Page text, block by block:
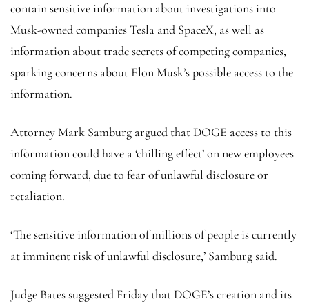
contain sensitive information about investigations into
Musk-owned companies Tesla and SpaceX, as well as
information about trade secrets of competing companies,
sparking concerns about Elon Musk’s possible access to the
information.
Attorney Mark Samburg argued that DOGE access to this
information could have a ‘chilling effect’ on new employees
coming forward, due to fear of unlawful disclosure or
retaliation.
‘The sensitive information of millions of people is currently
at imminent risk of unlawful disclosure,’ Samburg said.
Judge Bates suggested Friday that DOGE’s creation and its